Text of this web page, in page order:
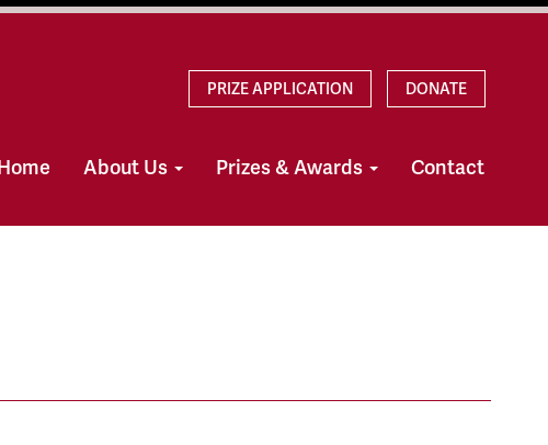
PRIZE APPLICATION DONATE
About Us Prizes & Awards Contact